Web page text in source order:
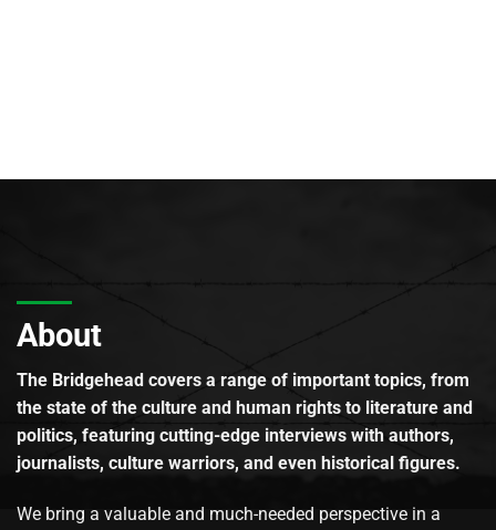
About
The Bridgehead covers a range of important topics, from
the state of the culture and human rights to literature and
politics, featuring cutting-edge interviews with authors,
journalists, culture warriors, and even historical figures.
We bring a valuable and much-needed perspective in a